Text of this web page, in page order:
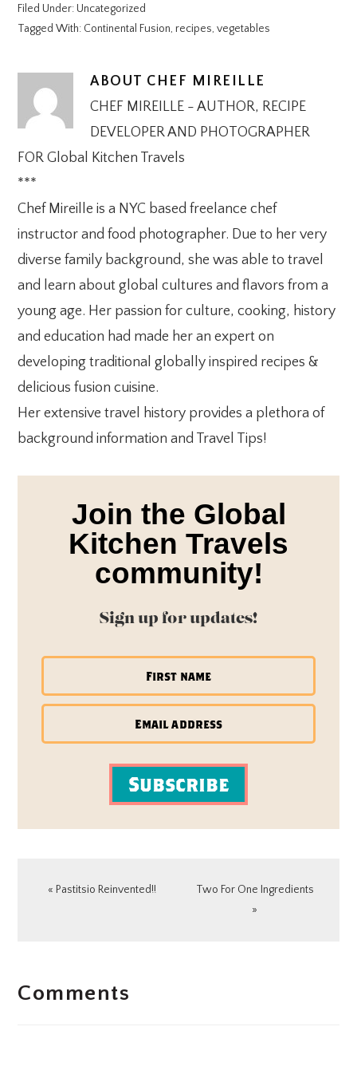
Filed Under: Uncategorized
Tagged With: Continental Fusion, recipes,vegetables
ABOUT CHEF MIREILLE
CHEF MIREILLE - AUTHOR, RECIPE
DEVELOPER AND PHOTOGRAPHER
FOR Global Kitchen Travels
***
Chef Mireille is a NYC based freelance chef
instructor and food photographer. Due to her very
diverse family background, she was able to travel
and learn about global cultures and flavors from a
young age. Her passion for culture, cooking, history
and education had made her an expert on
developing traditional globally inspired recipes &
delicious fusion cuisine.
Her extensive travel history provides a plethora of
background information and Travel Tips!
Join the Global
Kitchen Travels
community!
Sign up for updates!
Subscribe
Previous
« Pastitsio Reinvented!!
Next
Two For One Ingredients
»
INTERACTIONS
Comments